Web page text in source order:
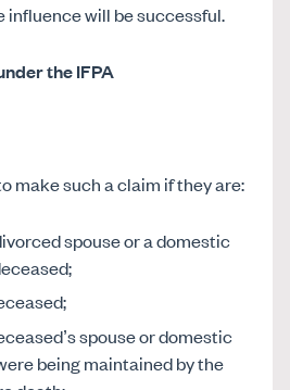
influence will be successful.
the IFPA
make such a claim if they are:
spouse or a domestic
spouse or domestic
being maintained by the